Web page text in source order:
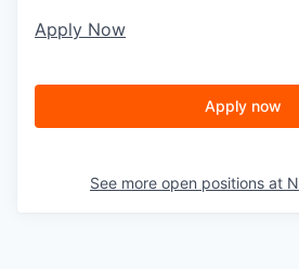
Apply Now
Apply now
See more open positions at